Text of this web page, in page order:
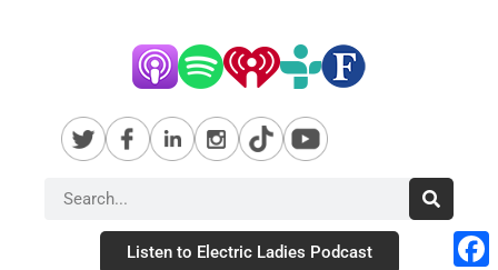
Listen to Electric Ladies Podcast